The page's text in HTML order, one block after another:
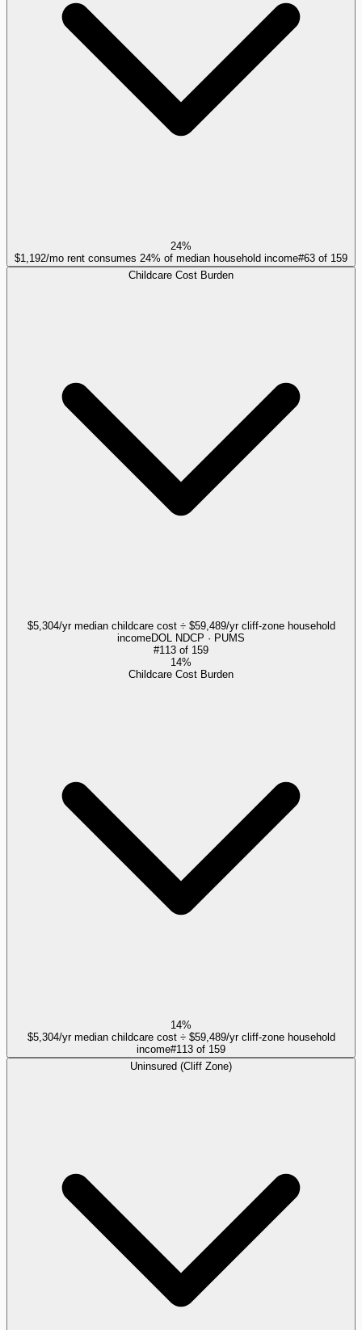
24%
$1,192/mo rent consumes 24% of median household income#63 of 159
Childcare Cost Burden
$5,304/yr median childcare cost ÷ $59,489/yr cliff-zone household
incomeDOL NDCP · PUMS
#113 of 159
14%
Childcare Cost Burden
14%
$5,304/yr median childcare cost ÷ $59,489/yr cliff-zone household
income#113 of 159
Uninsured (Cliff Zone)